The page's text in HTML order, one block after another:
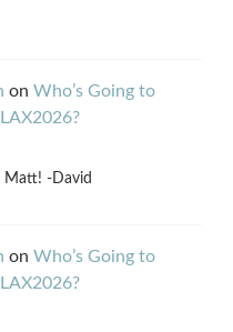
on Who’s Going to
Matt! -David
on Who’s Going to